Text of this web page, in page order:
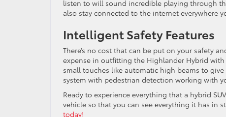
listen to will sound incredible playing through
also stay connected to the internet everywhere
Intelligent Safety Features
There’s no cost that can be put on your safety
expense in outfitting the Highlander Hybrid
small touches like automatic high beams to
system with pedestrian detection working with
Ready to experience everything that a hybrid
vehicle so that you can see everything it has in
today!